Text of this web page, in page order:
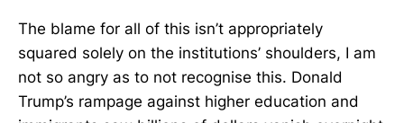
The blame for all of this isn’t appropriately
squared solely on the institutions’ shoulders, I am
not so angry as to not recognise this. Donald
Trump’s rampage against higher education and